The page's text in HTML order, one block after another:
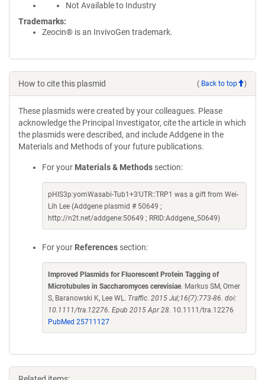
Not Available to Industry
Trademarks:
Zeocin® is an InvivoGen trademark.
How to cite this plasmid ( Back to top )
These plasmids were created by your colleagues. Please
acknowledge the Principal Investigator, cite the article in which
the plasmids were described, and include Addgene in the
Materials and Methods of your future publications.
For your Materials & Methods section:
pHIS3p:yomWasabi-Tub1+3'UTR::TRP1 was a gift from Wei-
Lih Lee (Addgene plasmid # 50649 ;
http://n2t.net/addgene:50649 ; RRID:Addgene_50649)
For your References section:
Improved Plasmids for Fluorescent Protein Tagging of
Microtubules in Saccharomyces cerevisiae. Markus SM, Omer
S, Baranowski K, Lee WL. Traffic. 2015 Jul;16(7):773-86. doi:
10.1111/tra.12276. Epub 2015 Apr 28. 10.1111/tra.12276
PubMed 25711127